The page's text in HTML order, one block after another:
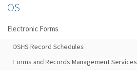
OS
Electronic Forms
DSHS Record Schedules
Forms and Records Management Services